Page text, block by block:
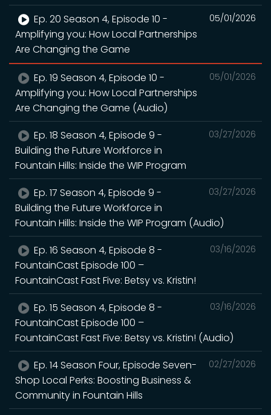
05/01/2026
Ep. 20 Season 4, Episode 10 -
Amplifying you: How Local Partnerships
Are Changing the Game
05/01/2026
Ep. 19 Season 4, Episode 10 -
Amplifying you: How Local Partnerships
Are Changing the Game (Audio)
03/27/2026
Ep. 18 Season 4, Episode 9 -
Building the Future Workforce in
Fountain Hills: Inside the WIP Program
03/27/2026
Ep. 17 Season 4, Episode 9 -
Building the Future Workforce in
Fountain Hills: Inside the WIP Program (Audio)
03/16/2026
Ep. 16 Season 4, Episode 8 -
FountainCast Episode 100 –
FountainCast Fast Five: Betsy vs. Kristin!
03/16/2026
Ep. 15 Season 4, Episode 8 -
FountainCast Episode 100 –
FountainCast Fast Five: Betsy vs. Kristin! (Audio)
02/27/2026
Ep. 14 Season Four, Episode Seven-
Shop Local Perks: Boosting Business &
Community in Fountain Hills